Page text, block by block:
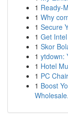
1 Ready-
1 Why
1 Secure
1 Get
1 Skor
1 ytdown:
1 Hotel
1 PC
1 Boost